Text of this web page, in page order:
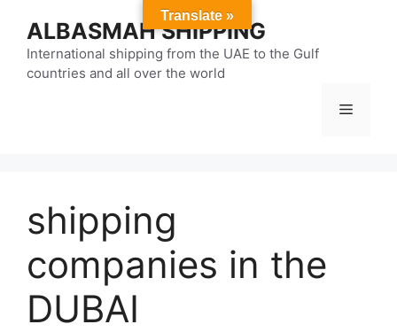
content
ALBASMAH SHIPPING
International shipping from the UAE to the Gulf
countries and all over the world
Menu
shipping
companies in the
DUBAI
Translate »